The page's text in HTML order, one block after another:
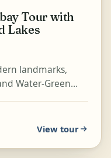
Tour with
Lakes
landmarks,
Water-Green
View tour